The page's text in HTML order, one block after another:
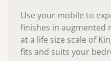
Use your mobile to
finishes in augmented
at a life size scale of
fits and suits your